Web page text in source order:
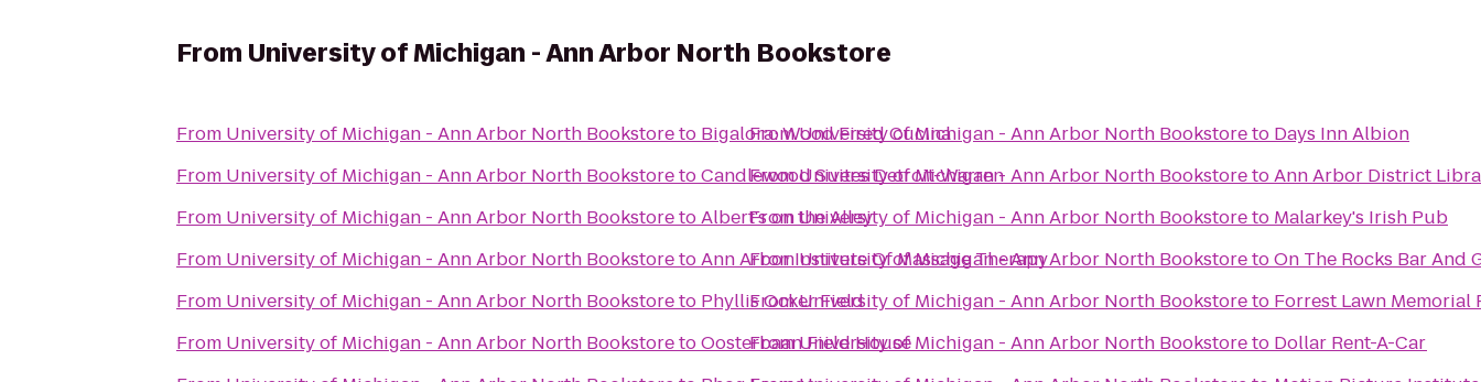
From University of Michigan - Ann Arbor North Bookstore
From University of Michigan - Ann Arbor North Bookstoreto Bigalora: Wood Fired Cucina
From University of Michigan - Ann Arbor North BookstoretoCandlewood Suites Detroit-Warren
From University of Michigan - Ann Arbor North BookstoretoAlbert's on the Alley
From University of Michigan - Ann Arbor North BookstoretoAnn Arbor Institute Of Massage Therapy
From University of Michigan - Ann Arbor North Bookstoreto Phyllis Ocker Field
From University of Michigan - Ann Arbor North BookstoretoOosterbaan Field House
FromUniversity of Michigan - Ann Arbor North Bookstoreto Days Inn Albion
FromUniversity of Michigan - Ann Arbor North BookstoretoAnn Arbor District
FromUniversity of Michigan - Ann Arbor North Bookstoreto Malarkey's Irish Pub
FromUniversity of Michigan - Ann Arbor North BookstoretoOn The Rocks Bar And
FromUniversity of Michigan - Ann Arbor North Bookstoreto Forrest Lawn Memorial
FromUniversity of Michigan - Ann Arbor North Bookstoreto Dollar Rent-A-Car